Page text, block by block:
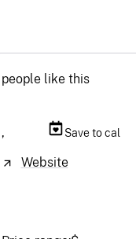
people like this
, Save to cal
Website